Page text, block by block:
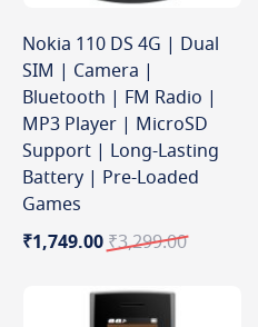
Nokia 110 DS 4G | Dual
SIM | Camera |
Bluetooth | FM Radio |
MP3 Player | MicroSD
Support | Long-Lasting
Battery | Pre-Loaded
Games
Special
₹1,749.00 Regular
₹3,299.00